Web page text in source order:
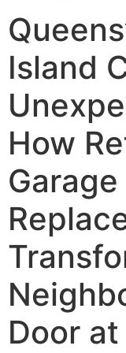
Island
How
Door